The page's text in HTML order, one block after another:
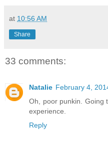
at 10:56 AM
Share
33 comments:
Natalie February 4,
Oh, poor punkin. Going
experience.
Reply